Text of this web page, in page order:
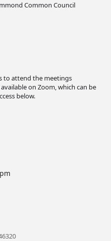
Common Council
to attend the meetings
on Zoom, which can be
below.